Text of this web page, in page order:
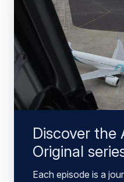
Discover the
Original
Each episode is a